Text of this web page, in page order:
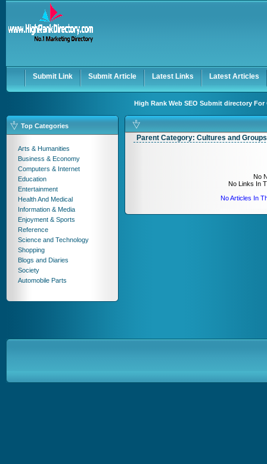
Submit Link Submit Article Latest Links Latest Articles
High Rank Web SEO Submit directory
Top Categories
Arts & Humanities
Business & Economy
Computers & Internet
Education
Entertainment
Health And Medical
Information & Media
Enjoyment & Sports
Reference
Science and Technology
Shopping
Blogs and Diaries
Society
Automobile Parts
Parent Category: Cultures and Groups
No
No Links In
No Articles In